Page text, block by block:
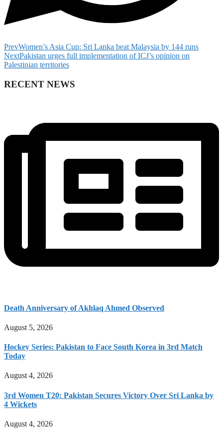
PrevWomen’s Asia Cup: Sri Lanka beat Malaysia by 144 runs
NextPakistan urges full implementation of ICJ’s opinion on
Palestinian territories
RECENT NEWS
Death Anniversary of Akhlaq Ahmed Observed
August 5, 2026
Hockey Series: Pakistan to Face South Korea in 3rd Match
Today
August 4, 2026
3rd Women T20: Pakistan Secures Victory Over Sri Lanka by
4 Wickets
August 4, 2026